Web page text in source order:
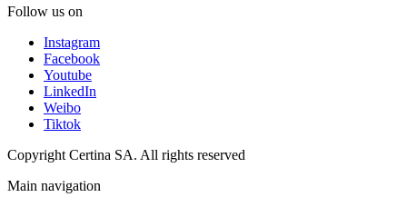
Follow us on
Instagram
Facebook
Youtube
LinkedIn
Weibo
Tiktok
Copyright Certina SA. All rights reserved
Main navigation